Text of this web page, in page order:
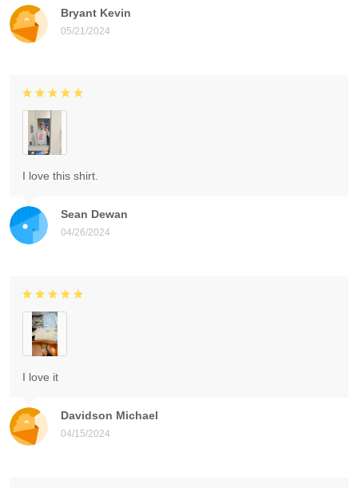
Bryant Kevin
05/21/2024
Sean Dewan
04/26/2024
I love this shirt.
Davidson Michael
04/15/2024
I love it